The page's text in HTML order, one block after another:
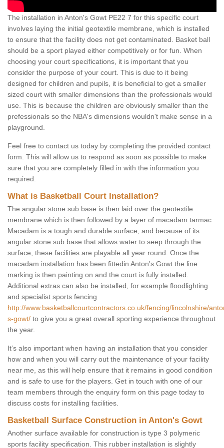
The installation in Anton's Gowt PE22 7 for this specific court
involves laying the initial geotextile membrane, which is installed
to ensure that the facility does not get contaminated. Basket ball
should be a sport played either competitively or for fun. When
choosing your court specifications, it is important that you
consider the purpose of your court. This is due to it being
designed for children and pupils, it is beneficial to get a smaller
sized court with smaller dimensions than the professionals would
use. This is because the children are obviously smaller than the
prefessionals so the NBA's dimensions wouldn't make sense in a
playground.
Feel free to contact us today by completing the provided contact
form. This will allow us to respond as soon as possible to make
sure that you are completely filled in with the information you
required.
What is Basketball Court Installation?
The angular stone sub base is then laid over the geotextile
membrane which is then followed by a layer of macadam tarmac.
Macadam is a tough and durable surface, and because of its
angular stone sub base that allows water to seep through the
surface, these facilities are playable all year round. Once the
macadam installation has been fittedin Anton's Gowt the line
marking is then painting on and the court is fully installed.
Additional extras can also be installed, for example floodlighting
and specialist sports fencing
http://www.basketballcourtcontractors.co.uk/fencing/lincolnshire/
s-gowt/ to give you a great overall sporting experience throughout
the year.
It’s also important when having an installation that you consider
how and when you will carry out the maintenance of your facility
near me, as this will help ensure that it remains in good condition
and is safe to use for the players. Get in touch with one of our
team members through the enquiry form on this page today to
discuss costs for installing facilities.
Basketball Surface Construction in Anton's Gowt
Another surface available for construction is type 3 polymeric
sports facility specification. This rubber installation is slightly